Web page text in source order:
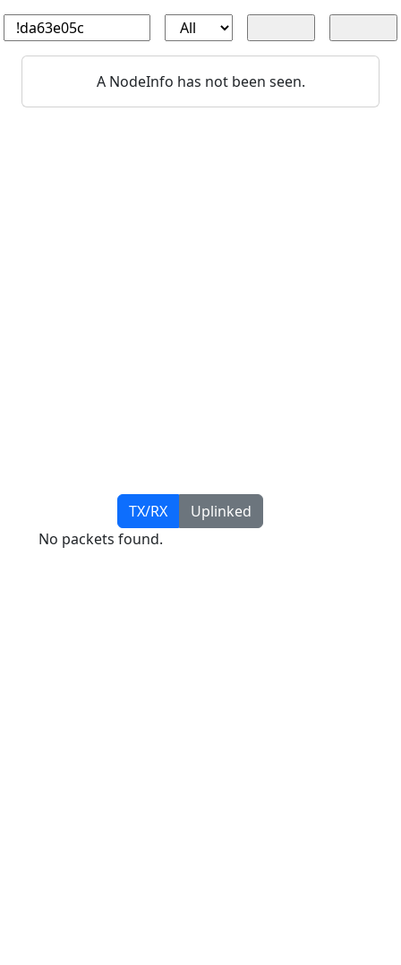
A NodeInfo has not been seen.
TX/RX
Uplinked
No packets found.